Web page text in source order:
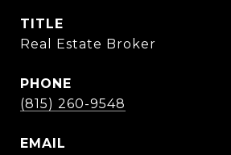
TITLE
Real Estate Broker
PHONE
(815) 260-9548
EMAIL